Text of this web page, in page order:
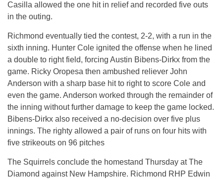
Casilla allowed the one hit in relief and recorded five outs
in the outing.
Richmond eventually tied the contest, 2-2, with a run in the
sixth inning. Hunter Cole ignited the offense when he lined
a double to right field, forcing Austin Bibens-Dirkx from the
game. Ricky Oropesa then ambushed reliever John
Anderson with a sharp base hit to right to score Cole and
even the game. Anderson worked through the remainder of
the inning without further damage to keep the game locked.
Bibens-Dirkx also received a no-decision over five plus
innings. The righty allowed a pair of runs on four hits with
five strikeouts on 96 pitches
The Squirrels conclude the homestand Thursday at The
Diamond against New Hampshire. Richmond RHP Edwin